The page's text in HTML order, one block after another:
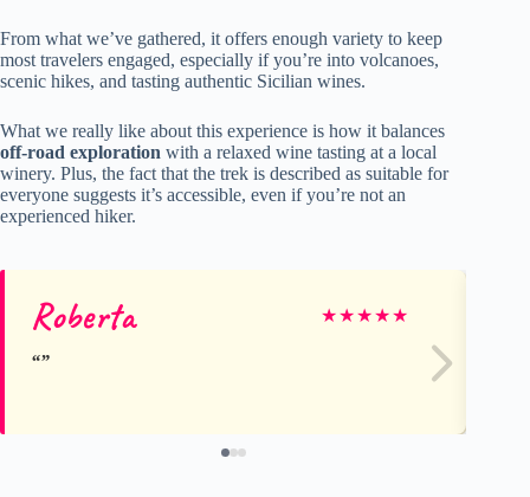
From what we’ve gathered, it offers enough variety to keep
most travelers engaged, especially if you’re into volcanoes,
scenic hikes, and tasting authentic Sicilian wines.
What we really like about this experience is how it balances
off-road exploration with a relaxed wine tasting at a local
winery. Plus, the fact that the trek is described as suitable for
everyone suggests it’s accessible, even if you’re not an
experienced hiker.
Roberta ★★★★★